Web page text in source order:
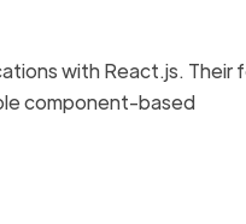
with React.js. Their
component-based